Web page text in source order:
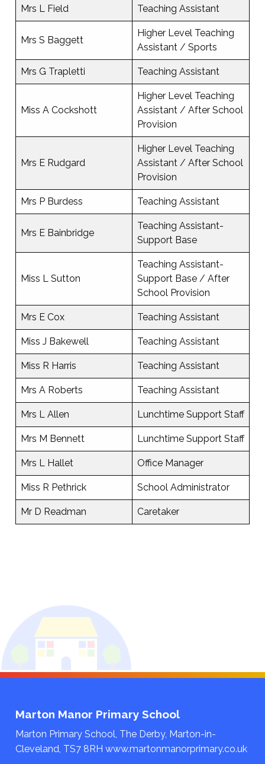
Mrs L Field Teaching Assistant
Mrs S Baggett
Higher Level Teaching
Assistant / Sports
Mrs G Trapletti Teaching Assistant
Miss A Cockshott
Higher Level Teaching
Assistant / After School
Provision
Mrs E Rudgard
Higher Level Teaching
Assistant / After School
Provision
Mrs P Burdess Teaching Assistant
Mrs E Bainbridge
Teaching Assistant-
Support Base
Miss L Sutton
Teaching Assistant-
Support Base / After
School Provision
Mrs E Cox Teaching Assistant
Miss J Bakewell Teaching Assistant
Miss R Harris Teaching Assistant
Mrs A Roberts Teaching Assistant
Mrs L Allen Lunchtime Support Staff
Mrs M Bennett Lunchtime Support Staff
Mrs L Hallet Office Manager
Miss R Pethrick School Administrator
Mr D Readman Caretaker
Marton Manor Primary School
Marton Primary School, The Derby, Marton-in-
Cleveland, TS7 8RH www.martonmanorprimary.co.uk